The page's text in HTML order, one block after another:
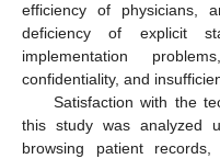
efficiency of physicians,
deficiency of explicit
implementation
confidentiality, and
Satisfaction with the
this study was analyzed
browsing patient